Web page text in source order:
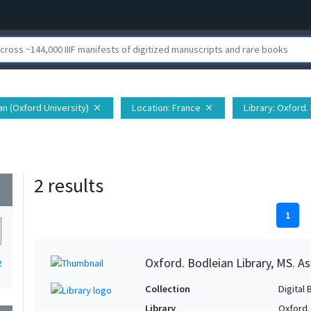
(Oxford University) close Location: France close Library:
2 results
1
Oxford. Bodleian Library, MS.
Collection
Digital
Library